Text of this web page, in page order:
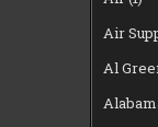
Air
Al